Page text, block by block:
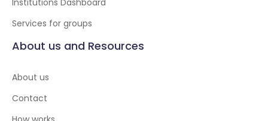
Institutions Dashboard
Services for groups
About us and Resources
About us
Contact